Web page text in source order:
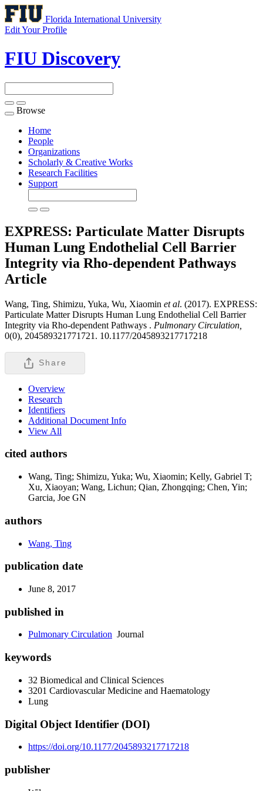
Florida International University
Edit Your Profile
FIU Discovery
Toggle
navigation
Browse
Home
People
Organizations
Scholarly & Creative Works
Research Facilities
Support
EXPRESS: Particulate Matter Disrupts
Human Lung Endothelial Cell Barrier
Integrity via Rho-dependent Pathways
Article
Wang, Ting, Shimizu, Yuka, Wu, Xiaomin et al. (2017). EXPRESS:
Particulate Matter Disrupts Human Lung Endothelial Cell Barrier
Integrity via Rho-dependent Pathways . Pulmonary Circulation,
0(0), 204589321771721. 10.1177/2045893217717218
Share
Overview
Research
Identifiers
Additional Document Info
View All
cited authors
Wang, Ting; Shimizu, Yuka; Wu, Xiaomin; Kelly, Gabriel T;
Xu, Xiaoyan; Wang, Lichun; Qian, Zhongqing; Chen, Yin;
Garcia, Joe GN
authors
Wang, Ting
publication date
June 8, 2017
published in
Pulmonary Circulation Journal
keywords
32 Biomedical and Clinical Sciences
3201 Cardiovascular Medicine and Haematology
Lung
Digital Object Identifier (DOI)
https://doi.org/10.1177/2045893217717218
publisher